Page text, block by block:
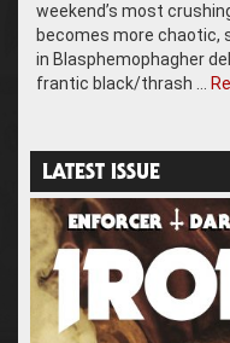
weekend’s most
becomes more chaotic,
in Blasphemophagher
frantic black/thrash …
LATEST ISSUE